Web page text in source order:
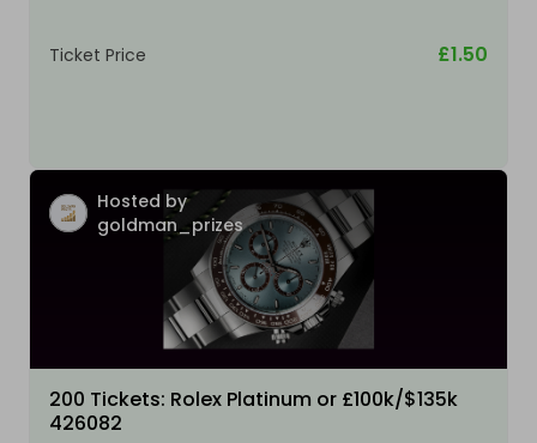
Ticket Price £1.50
Hosted by
goldman_prizes
200 Tickets: Rolex Platinum or £100k/$135k
426082